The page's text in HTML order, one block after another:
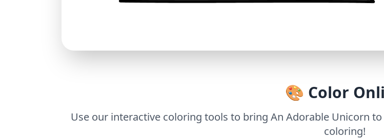
🎨 Color
Use our interactive coloring tools to bring An Adorable Unicorn
coloring!